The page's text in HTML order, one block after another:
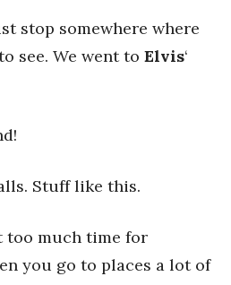
stop somewhere where
see. We went to Elvis‘
Stuff like this.
too much time for
you go to places a lot of